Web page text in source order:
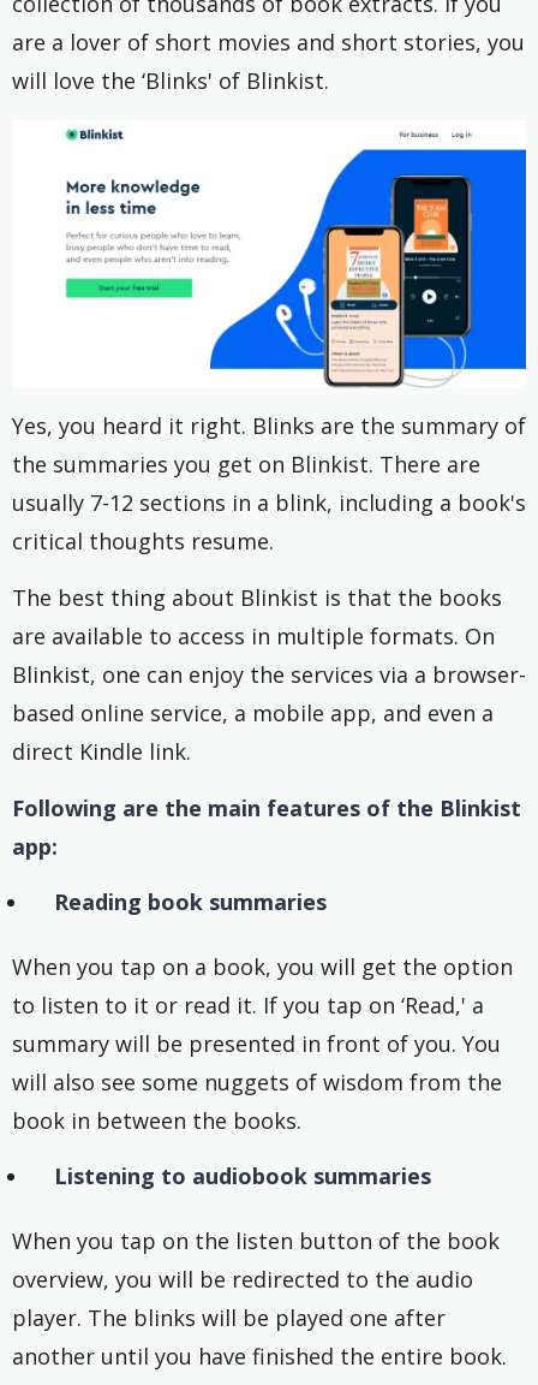
are a lover of short movies and short stories, you
will love the ‘Blinks' of Blinkist.
Yes, you heard it right. Blinks are the summary of
the summaries you get on Blinkist. There are
usually 7-12 sections in a blink, including a book's
critical thoughts resume.
The best thing about Blinkist is that the books
are available to access in multiple formats. On
Blinkist, one can enjoy the services via a browser-
based online service, a mobile app, and even a
direct Kindle link.
Following are the main features of the Blinkist
app:
Reading book summaries
When you tap on a book, you will get the option
to listen to it or read it. If you tap on ‘Read,' a
summary will be presented in front of you. You
will also see some nuggets of wisdom from the
book in between the books.
Listening to audiobook summaries
When you tap on the listen button of the book
overview, you will be redirected to the audio
player. The blinks will be played one after
another until you have finished the entire book.